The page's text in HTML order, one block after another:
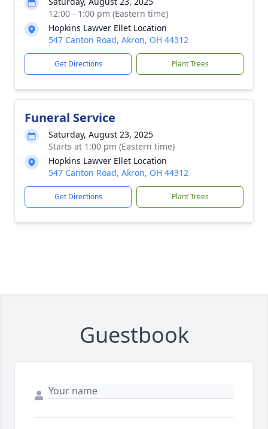
12:00 - 1:00 pm (Eastern time)
Hopkins Lawver Ellet Location
547 Canton Road, Akron, OH 44312
Get Directions Plant Trees
Funeral Service
Saturday, August 23, 2025
Starts at 1:00 pm (Eastern time)
Hopkins Lawver Ellet Location
547 Canton Road, Akron, OH 44312
Get Directions Plant Trees
Guestbook